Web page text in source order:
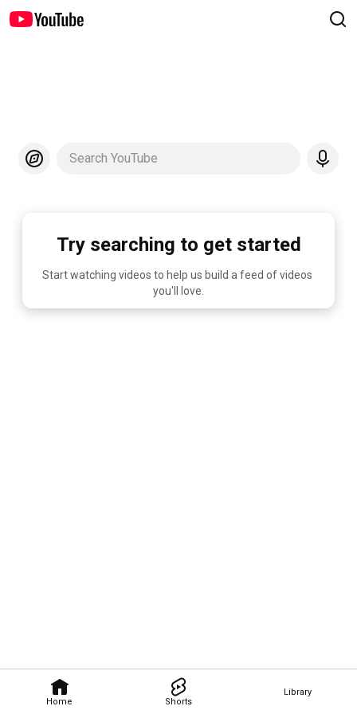
Home Shorts
Library
Search YouTube
Try searching to get started
Start watching videos to help us build a feed of videos
you'll love.